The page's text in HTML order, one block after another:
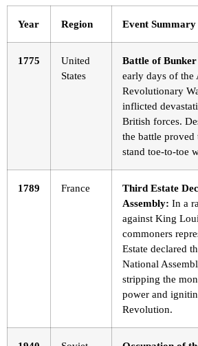
Year Region Event Summary
1775
United
States
Battle of
early days of the
Revolutionary
inflicted
British forces.
the battle proved
stand toe-to-toe
1789 France
Third Estate
Assembly: In a
against King
commoners
Estate declared
National
stripping the
power and
Revolution.